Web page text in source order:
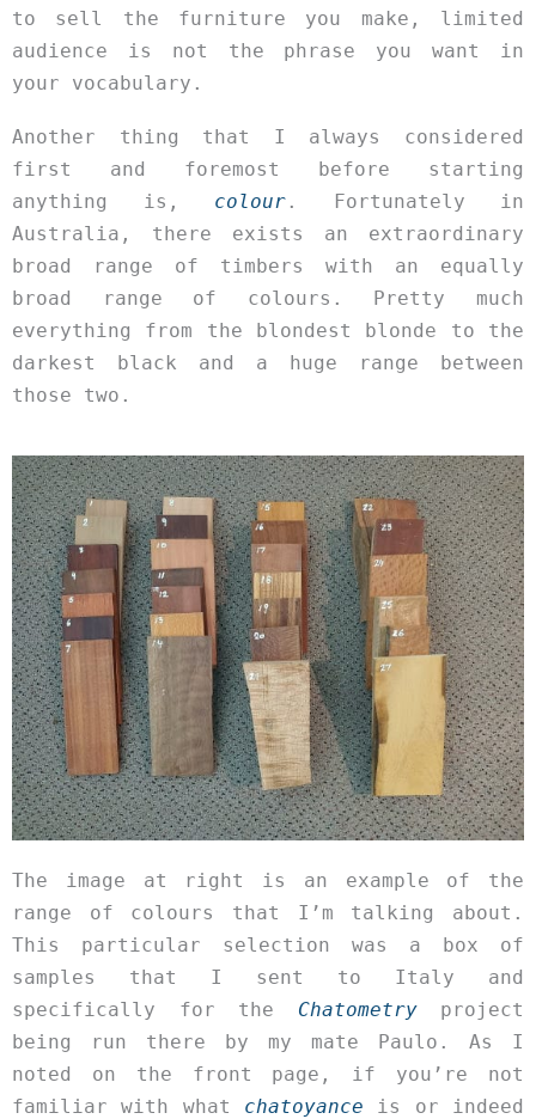
to sell the furniture you make, limited
audience is not the phrase you want in
your vocabulary.
Another thing that I always considered
first and foremost before starting
anything is, colour . Fortunately in
Australia, there exists an extraordinary
broad range of timbers with an equally
broad range of colours. Pretty much
everything from the blondest blonde to the
darkest black and a huge range between
those two.
The image at right is an example of the
range of colours that I’m talking about.
This particular selection was a box of
samples that I sent to Italy and
specifically for the Chatometryproject
being run there by my mate Paulo. As I
noted on the front page, if you’re not
familiar with what chatoyance is or indeed